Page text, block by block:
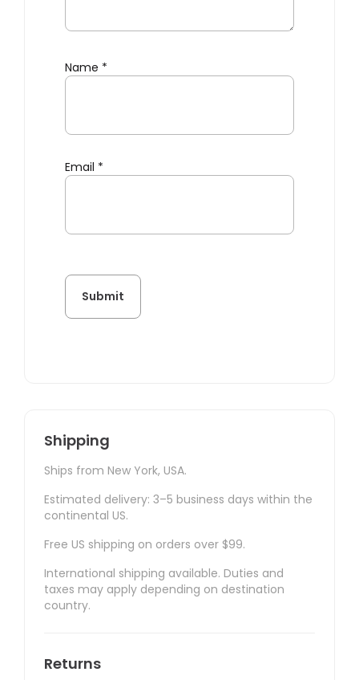
Name *
Email *
Shipping
Ships from New York, USA.
Estimated delivery: 3–5 business days within the
continental US.
Free US shipping on orders over $99.
International shipping available. Duties and
taxes may apply depending on destination
country.
Returns